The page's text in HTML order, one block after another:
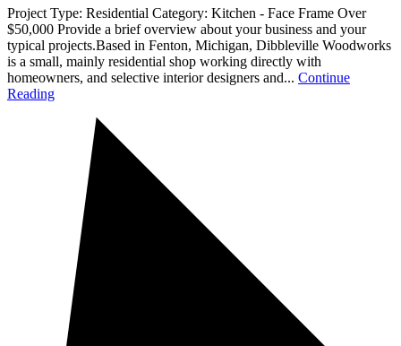
Project Type: Residential Category: Kitchen - Face Frame Over
$50,000 Provide a brief overview about your business and your
typical projects.Based in Fenton, Michigan, Dibbleville Woodworks
is a small, mainly residential shop working directly with
homeowners, and selective interior designers and... Continue
Reading